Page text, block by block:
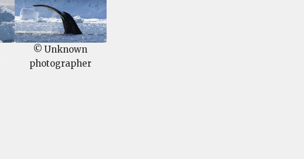
© Unknown
photographer